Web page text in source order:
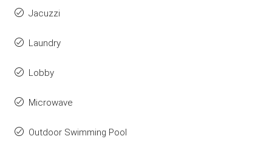
Jacuzzi
Laundry
Lobby
Microwave
Outdoor Swimming Pool